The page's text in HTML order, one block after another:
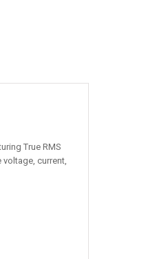
True RMS
current,